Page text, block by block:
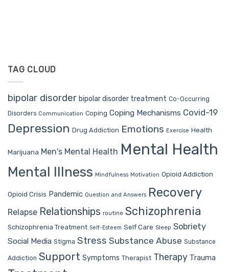
TAG CLOUD
bipolar disorder bipolar disorder treatment Co-Occurring
Disorders Communication Coping Coping Mechanisms Covid-19
Depression Drug Addiction Emotions Exercise Health
Marijuana Men's Mental Health Mental Health
Mental Illness Mindfulness Motivation Opioid Addiction
Opioid Crisis Pandemic Question and Answers Recovery
Relapse Relationships routine Schizophrenia
Schizophrenia Treatment Self-Esteem Self Care Sleep Sobriety
Social Media Stigma Stress Substance Abuse Substance
Addiction Support Symptoms Therapist Therapy Trauma